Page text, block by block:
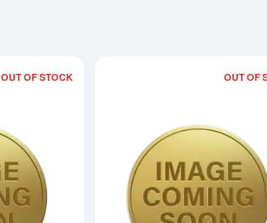
OUT OF STOCK
Read more about1996 1oz Chinese
OUT OF